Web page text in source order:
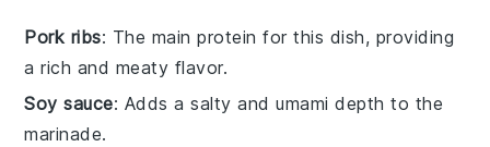
Pork ribs: The main protein for this dish, providing
a rich and meaty flavor.
Soy sauce: Adds a salty and umami depth to the
marinade.